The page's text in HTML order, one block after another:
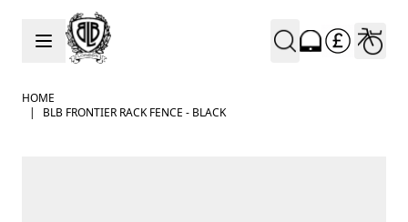
Skip to Content
HOME
|
BLB FRONTIER RACK FENCE - BLACK